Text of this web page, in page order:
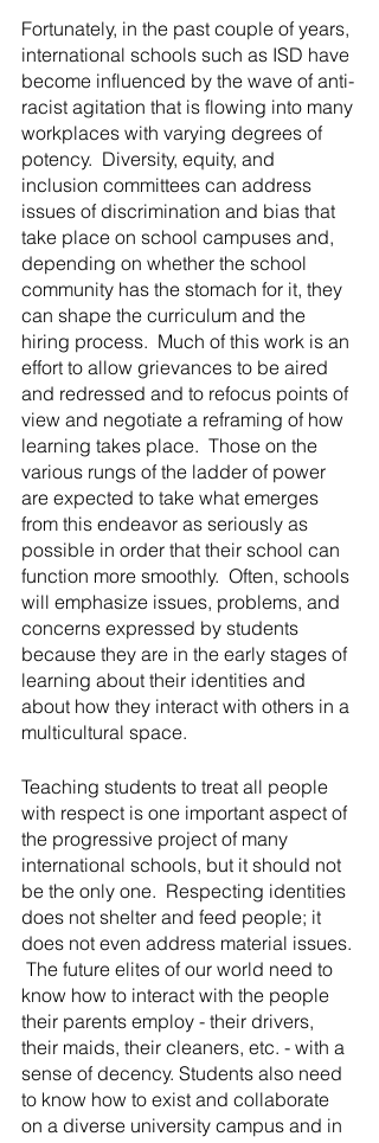
Fortunately, in the past couple of years,
international schools such as ISD have
become influenced by the wave of anti-
racist agitation that is flowing into many
workplaces with varying degrees of
potency.  Diversity, equity, and
inclusion committees can address
issues of discrimination and bias that
take place on school campuses and,
depending on whether the school
community has the stomach for it, they
can shape the curriculum and the
hiring process.  Much of this work is an
effort to allow grievances to be aired
and redressed and to refocus points of
view and negotiate a reframing of how
learning takes place.  Those on the
various rungs of the ladder of power
are expected to take what emerges
from this endeavor as seriously as
possible in order that their school can
function more smoothly.  Often, schools
will emphasize issues, problems, and
concerns expressed by students
because they are in the early stages of
learning about their identities and
about how they interact with others in a
multicultural space.
Teaching students to treat all people
with respect is one important aspect of
the progressive project of many
international schools, but it should not
be the only one.  Respecting identities
does not shelter and feed people; it
does not even address material issues.
The future elites of our world need to
know how to interact with the people
their parents employ - their drivers,
their maids, their cleaners, etc. - with a
sense of decency. Students also need
to know how to exist and collaborate
on a diverse university campus and in